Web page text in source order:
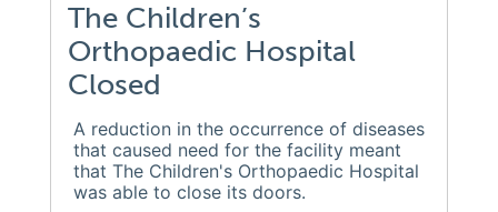
The Children’s
Orthopaedic Hospital
Closed
A reduction in the occurrence of diseases
that caused need for the facility meant
that The Children's Orthopaedic Hospital
was able to close its doors.